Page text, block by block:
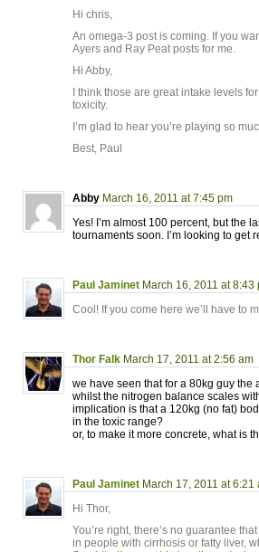
Hi chris,
An omega-3 post is coming. If you
Ayers and Ray Peat posts for me.
Hi Abby,
I think those are great intake levels
toxicity.
I’m glad to hear you’re playing so
Best, Paul
Abby March 16, 2011 at 7:45 pm
Yes! I’m almost 100 percent, but the
tournaments soon. I’m looking to get
Paul Jaminet March 16, 2011 at 8:43
Cool! If you come here we’ll have to
Thor Falk March 17, 2011 at 2:56 am
we have seen that for a 80kg guy the
whilst the nitrogen balance scales
implication is that a 120kg (no fat)
in the toxic range?
or, to make it more concrete, what is
Paul Jaminet March 17, 2011 at 6:21
Hi Thor,
You’re right, there’s no guarantee
in people with cirrhosis or fatty liver,